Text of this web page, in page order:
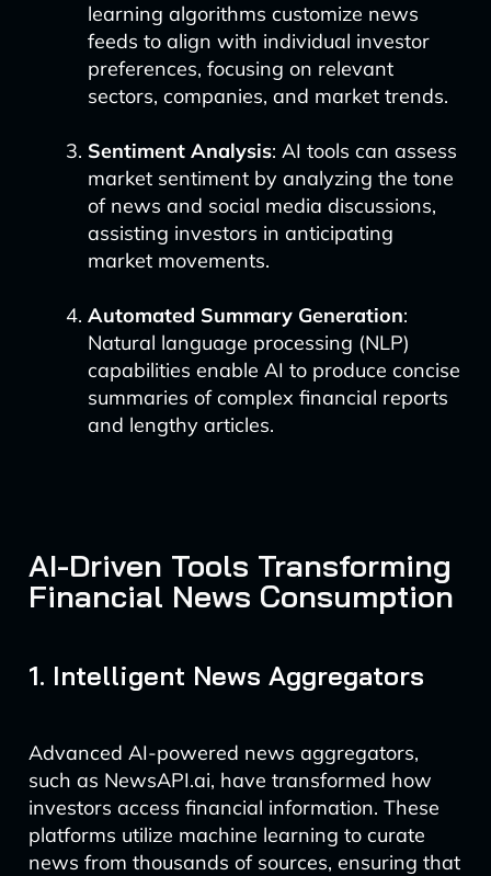
learning algorithms customize news
feeds to align with individual investor
preferences, focusing on relevant
sectors, companies, and market trends.
Sentiment Analysis: AI tools can assess
market sentiment by analyzing the tone
of news and social media discussions,
assisting investors in anticipating
market movements.
Automated Summary Generation:
Natural language processing (NLP)
capabilities enable AI to produce concise
summaries of complex financial reports
and lengthy articles.
AI-Driven Tools Transforming
Financial News Consumption
1. Intelligent News Aggregators
Advanced AI-powered news aggregators,
such as NewsAPI.ai, have transformed how
investors access financial information. These
platforms utilize machine learning to curate
news from thousands of sources, ensuring that